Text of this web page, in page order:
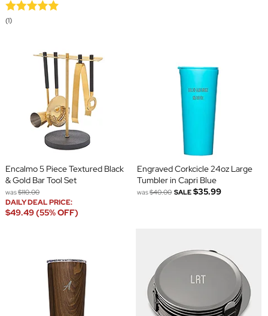
(1)
Encalmo 5 Piece Textured Black
& Gold Bar Tool Set
was$110.00
DAILY DEAL PRICE:
$49.49 (55% OFF)
Engraved Corkcicle 24oz Large
Tumbler in Capri Blue
was$40.00 SALE $35.99